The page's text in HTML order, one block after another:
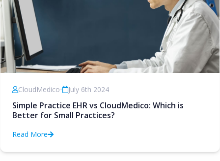
CloudMedico• July 6th 2024
Simple Practice EHR vs CloudMedico: Which is
Better for Small Practices?
Read More